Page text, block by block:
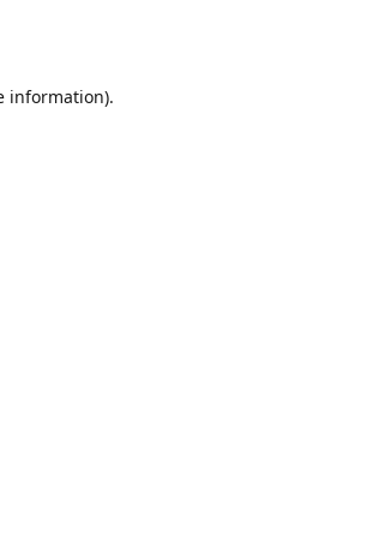
information).